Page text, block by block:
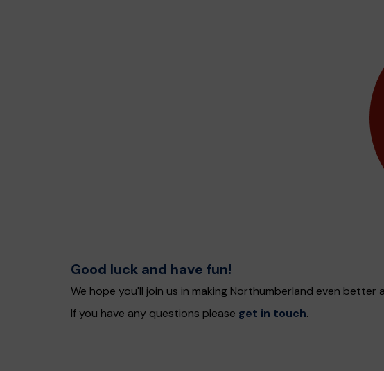
Good luck and have fun!
We hope you'll join us in making Northumberland even better
If you have any questions please get in touch.